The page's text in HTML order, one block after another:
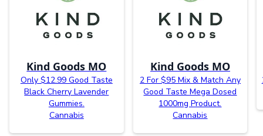
Kind Goods MO
Only $12.99 Good Taste
Black Cherry Lavender
Gummies.
Cannabis
Kind Goods MO
2 For $95 Mix & Match Any
Good Taste Mega Dosed
1000mg Product.
Cannabis